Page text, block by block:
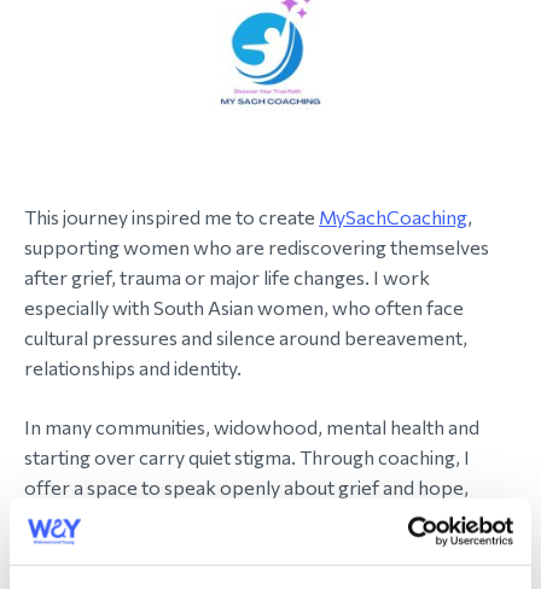
This journey inspired me to create MySachCoaching,
supporting women who are rediscovering themselves
after grief, trauma or major life changes. I work
especially with South Asian women, who often face
cultural pressures and silence around bereavement,
relationships and identity.
In many communities, widowhood, mental health and
starting over carry quiet stigma. Through coaching, I
offer a space to speak openly about grief and hope,
helping women rebuild in a way that feels authentic.